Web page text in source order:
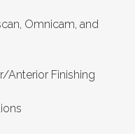
Omnicam, and
Anterior Finishing